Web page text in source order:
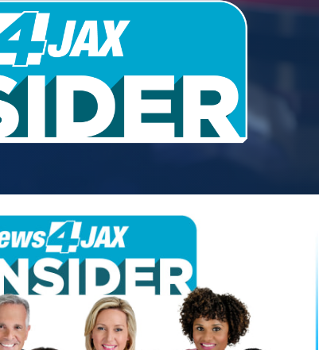
4 Team